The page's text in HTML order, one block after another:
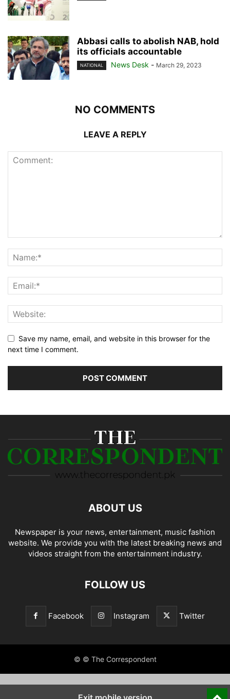
Abbasi calls to abolish NAB, hold
its officials accountable
NATIONAL News Desk - March 29, 2023
NO COMMENTS
LEAVE A REPLY
Save my name, email, and website in this browser for the
next time I comment.
ABOUT US
Newspaper is your news, entertainment, music fashion
website. We provide you with the latest breaking news and
videos straight from the entertainment industry.
FOLLOW US
Facebook Instagram Twitter
© © The Correspondent